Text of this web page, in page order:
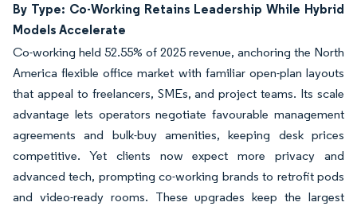
By Type: Co-Working Retains Leadership While Hybrid
Models Accelerate
Co-working held 52.55% of 2025 revenue, anchoring the North
America flexible office market with familiar open-plan layouts
that appeal to freelancers, SMEs, and project teams. Its scale
advantage lets operators negotiate favourable management
agreements and bulk-buy amenities, keeping desk prices
competitive. Yet clients now expect more privacy and
advanced tech, prompting co-working brands to retrofit pods
and video-ready rooms. These upgrades keep the largest